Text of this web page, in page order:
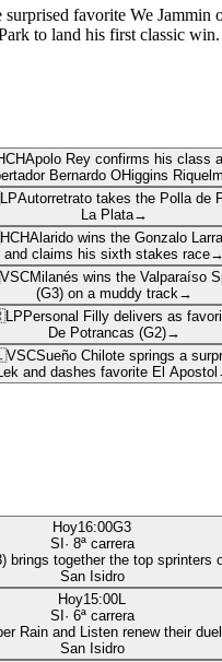
surprised favorite We Jammin
to land his first classic win.
Apolo Rey confirms his class
Bernardo OHiggins
LPAutorretrato takes the Polla de
La Plata→
HCHAlarido wins the Gonzalo
and claims his sixth stakes race→
VSCMilanés wins the Valparaíso
(G3) on a muddy track →
LP Personal Filly delivers as
De Potrancas (G2)→
VSCSueño Chilote springs a
Lek and dashes favorite El Apostol
Hoy16:00G3
SI · 8ª carrera
brings together the top sprinters
San Isidro
Hoy15:00L
SI · 6ª carrera
Rain and Listen renew their
San Isidro